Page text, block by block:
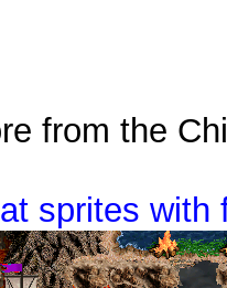
from the
sprites with